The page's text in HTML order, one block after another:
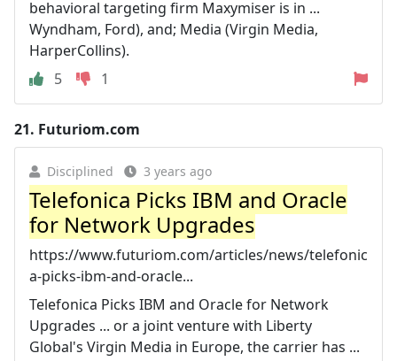
behavioral targeting firm Maxymiser is in ...
Wyndham, Ford), and; Media (Virgin Media,
HarperCollins).
5
1
21. Futuriom.com
Disciplined 3 years ago
Telefonica Picks IBM and Oracle
for Network Upgrades
https://www.futuriom.com/articles/news/telefonic
a-picks-ibm-and-oracle...
Telefonica Picks IBM and Oracle for Network
Upgrades ... or a joint venture with Liberty
Global's Virgin Media in Europe, the carrier has ...